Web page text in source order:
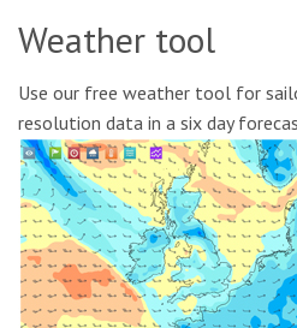
Weather tool
Use our free weather tool for
resolution data in a six day